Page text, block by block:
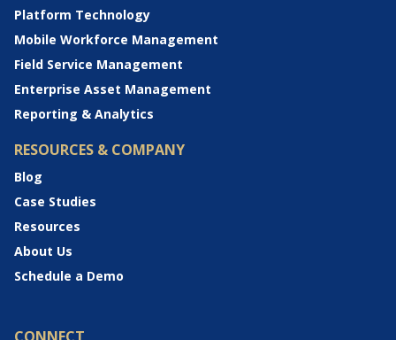
Platform Technology
Mobile Workforce Management
Field Service Management
Enterprise Asset Management
Reporting & Analytics
RESOURCES & COMPANY
Blog
Case Studies
Resources
About Us
Schedule a Demo